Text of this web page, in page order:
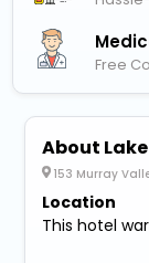
Free
About
153 Murray
Location
This hotel